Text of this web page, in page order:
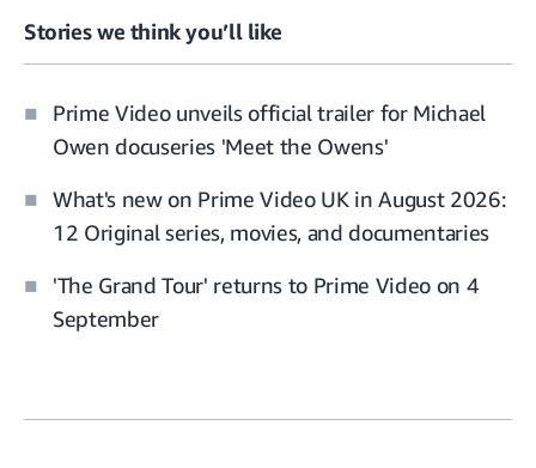
Stories we think you’ll like
Prime Video unveils official trailer for Michael
Owen docuseries 'Meet the Owens'
What's new on Prime Video UK in August 2026:
12 Original series, movies, and documentaries
'The Grand Tour' returns to Prime Video on 4
September